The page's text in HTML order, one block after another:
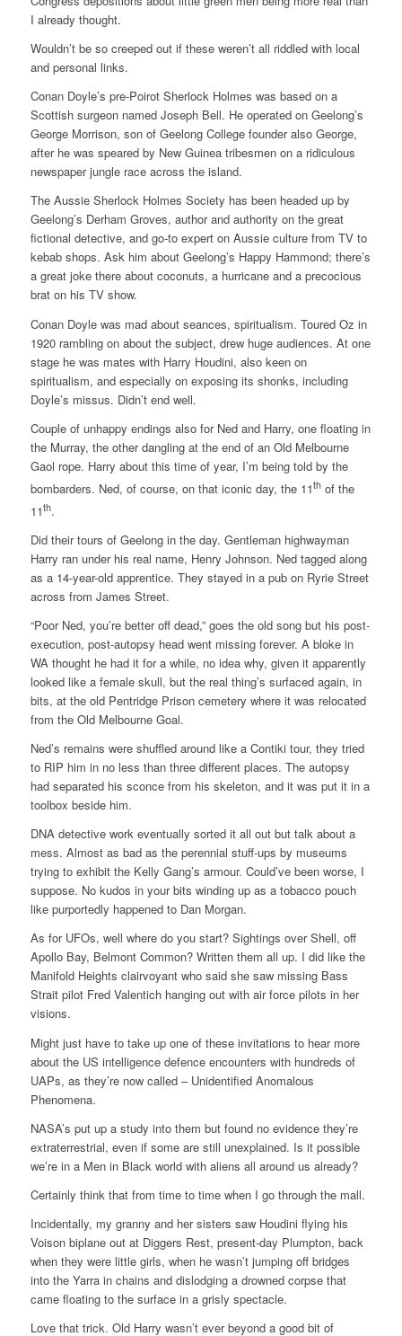
I already thought.
Wouldn’t be so creeped out if these weren’t all riddled with local
and personal links.
Conan Doyle’s pre-Poirot Sherlock Holmes was based on a
Scottish surgeon named Joseph Bell. He operated on Geelong’s
George Morrison, son of Geelong College founder also George,
after he was speared by New Guinea tribesmen on a ridiculous
newspaper jungle race across the island.
The Aussie Sherlock Holmes Society has been headed up by
Geelong’s Derham Groves, author and authority on the great
fictional detective, and go-to expert on Aussie culture from TV to
kebab shops. Ask him about Geelong’s Happy Hammond; there’s
a great joke there about coconuts, a hurricane and a precocious
brat on his TV show.
Conan Doyle was mad about seances, spiritualism. Toured Oz in
1920 rambling on about the subject, drew huge audiences. At one
stage he was mates with Harry Houdini, also keen on
spiritualism, and especially on exposing its shonks, including
Doyle’s missus. Didn’t end well.
Couple of unhappy endings also for Ned and Harry, one floating in
the Murray, the other dangling at the end of an Old Melbourne
Gaol rope. Harry about this time of year, I’m being told by the
bombarders. Ned, of course, on that iconic day, the 11thof the
11th.
Did their tours of Geelong in the day. Gentleman highwayman
Harry ran under his real name, Henry Johnson. Ned tagged along
as a 14-year-old apprentice. They stayed in a pub on Ryrie Street
across from James Street.
“Poor Ned, you’re better off dead,” goes the old song but his post-
execution, post-autopsy head went missing forever. A bloke in
WA thought he had it for a while, no idea why, given it apparently
looked like a female skull, but the real thing’s surfaced again, in
bits, at the old Pentridge Prison cemetery where it was relocated
from the Old Melbourne Goal.
Ned’s remains were shuffled around like a Contiki tour, they tried
to RIP him in no less than three different places. The autopsy
had separated his sconce from his skeleton, and it was put it in a
toolbox beside him.
DNA detective work eventually sorted it all out but talk about a
mess. Almost as bad as the perennial stuff-ups by museums
trying to exhibit the Kelly Gang’s armour. Could’ve been worse, I
suppose. No kudos in your bits winding up as a tobacco pouch
like purportedly happened to Dan Morgan.
As for UFOs, well where do you start? Sightings over Shell, off
Apollo Bay, Belmont Common? Written them all up. I did like the
Manifold Heights clairvoyant who said she saw missing Bass
Strait pilot Fred Valentich hanging out with air force pilots in her
visions.
Might just have to take up one of these invitations to hear more
about the US intelligence defence encounters with hundreds of
UAPs, as they’re now called – Unidentified Anomalous
Phenomena.
NASA’s put up a study into them but found no evidence they’re
extraterrestrial, even if some are still unexplained. Is it possible
we’re in a Men in Black world with aliens all around us already?
Certainly think that from time to time when I go through the mall.
Incidentally, my granny and her sisters saw Houdini flying his
Voison biplane out at Diggers Rest, present-day Plumpton, back
when they were little girls, when he wasn’t jumping off bridges
into the Yarra in chains and dislodging a drowned corpse that
came floating to the surface in a grisly spectacle.
Love that trick. Old Harry wasn’t ever beyond a good bit of